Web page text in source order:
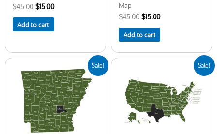
$45.00 $15.00
Add to cart
Map
$45.00 $15.00
Add to cart
Sale!
price
was:
$45.00.
price
is:
$15.00.
Sale!
$50.00.$25.00.